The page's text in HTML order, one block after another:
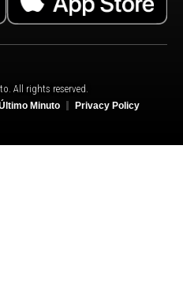
All rights reserved.
Minuto Privacy Policy